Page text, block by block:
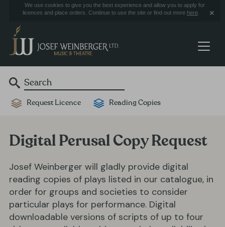
We use cookies to give you the best experience and allow you to apply for
licences and place orders. Continue to use the site or find out more here
Request Licence Reading Copies
Digital Perusal Copy Request
Josef Weinberger will gladly provide digital
reading copies of plays listed in our catalogue, in
order for groups and societies to consider
particular plays for performance. Digital
downloadable versions of scripts of up to four